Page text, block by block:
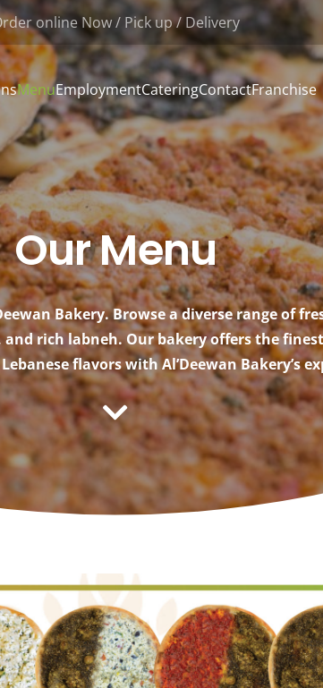
online Now / Pick up / Delivery
MenuEmploymentCateringContactFranchise
Our Menu
Bakery. Browse a diverse range of
rich labneh. Our bakery offers the
flavors with Al’Deewan Bakery’s